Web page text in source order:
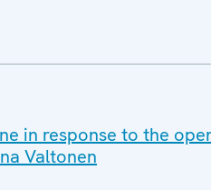
in response to the
Valtonen